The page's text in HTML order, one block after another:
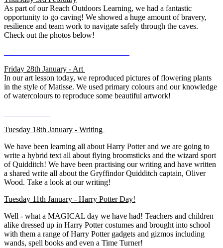
As part of our Reach Outdoors Learning, we had a fantastic
opportunity to go caving! We showed a huge amount of bravery,
resilience and team work to navigate safely through the caves.
Check out the photos below!
Friday 28th January - Art
In our art lesson today, we reproduced pictures of flowering plants
in the style of Matisse. We used primary colours and our knowledge
of watercolours to reproduce some beautiful artwork!
Tuesday 18th January - Writing
We have been learning all about Harry Potter and we are going to
write a hybrid text all about flying broomsticks and the wizard sport
of Quidditch! We have been practising our writing and have written
a shared write all about the Gryffindor Quidditch captain, Oliver
Wood. Take a look at our writing!
Tuesday 11th January - Harry Potter Day!
Well - what a MAGICAL day we have had! Teachers and children
alike dressed up in Harry Potter costumes and brought into school
with them a range of Harry Potter gadgets and gizmos including
wands, spell books and even a Time Turner!